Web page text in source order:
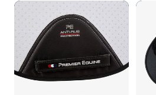
p
r
i
c
e
i
c
e